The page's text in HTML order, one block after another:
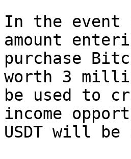
In the
amount
purchase
worth 3
be used to
income
USDT will